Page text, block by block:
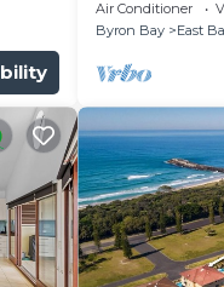
Air Conditioner
Byron Bay
East